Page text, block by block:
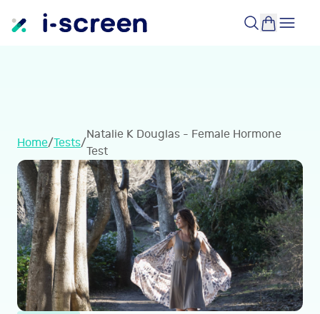
Home/Tests/
Natalie K Douglas - Female Hormone
Test